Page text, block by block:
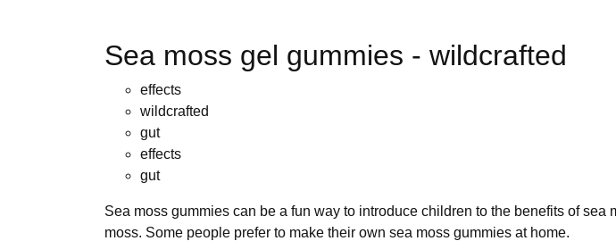
Sea moss gel gummies - wildcrafted
effects
wildcrafted
gut
effects
gut
Sea moss gummies can be a fun way to introduce children to the benefits of
moss. Some people prefer to make their own sea moss gummies at home.